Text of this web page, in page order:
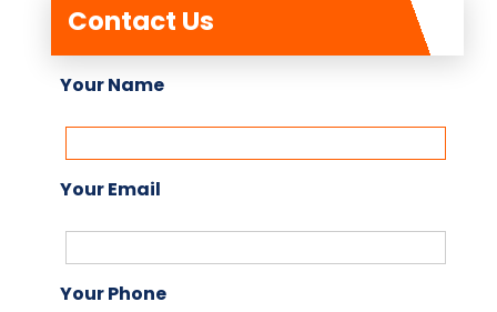
Contact Us
Your Name
Your Email
Your Phone